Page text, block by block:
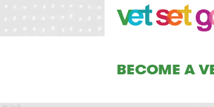
BECOME A